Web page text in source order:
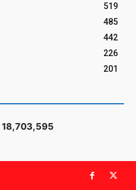
519
485
442
226
201
18,703,595